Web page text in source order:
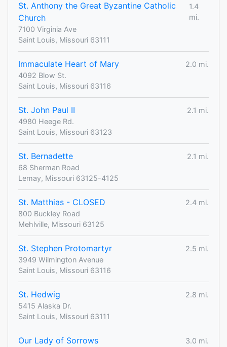
St. Anthony the Great Byzantine Catholic
Church
1.4
mi.
7100 Virginia Ave
Saint Louis, Missouri 63111
Immaculate Heart of Mary
2.0 mi.
4092 Blow St.
Saint Louis, Missouri 63116
St. John Paul II
2.1 mi.
4980 Heege Rd.
Saint Louis, Missouri 63123
St. Bernadette
2.1 mi.
68 Sherman Road
Lemay, Missouri 63125-4125
St. Matthias - CLOSED
2.4 mi.
800 Buckley Road
Mehlville, Missouri 63125
St. Stephen Protomartyr
2.5 mi.
3949 Wilmington Avenue
Saint Louis, Missouri 63116
St. Hedwig
2.8 mi.
5415 Alaska Dr.
Saint Louis, Missouri 63111
Our Lady of Sorrows
3.0 mi.